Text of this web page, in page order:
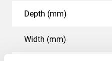
Depth (mm)
Width (mm)